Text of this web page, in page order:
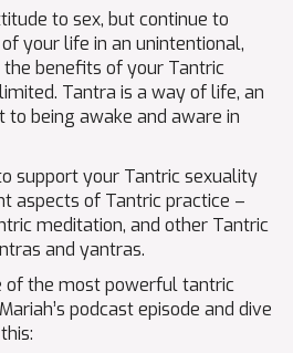
to sex, but continue to
your life in an unintentional,
benefits of your Tantric
Tantra is a way of life, an
being awake and aware in
support your Tantric sexuality
aspects of Tantric practice –
meditation, and other Tantric
and yantras.
of the most powerful tantric
podcast episode and dive